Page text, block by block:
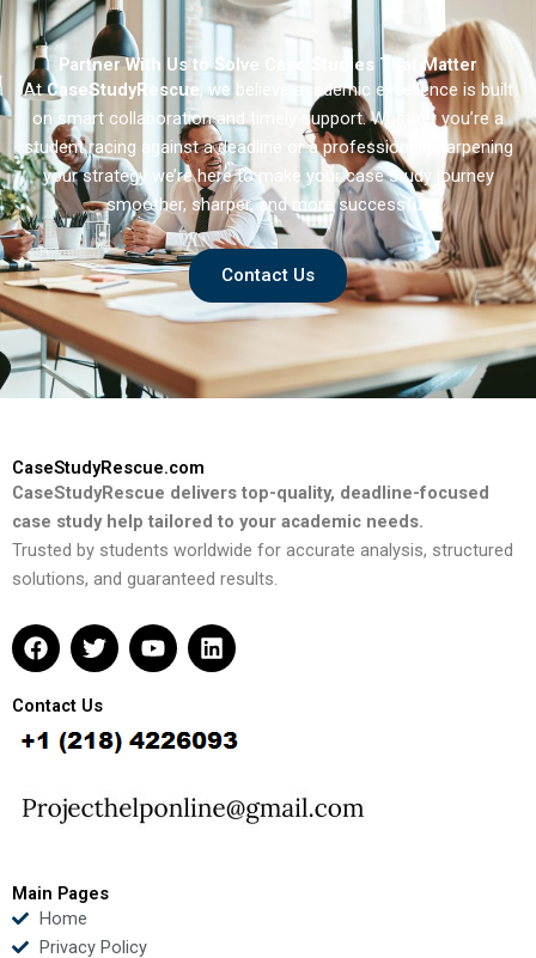
Partner With Us to Solve Case Studies That Matter
AtCaseStudyRescue, we believe academic excellence is built
on smart collaboration and timely support. Whether you’re a
student racing against a deadline or a professional sharpening
your strategy we’re here to make your case study journey
smoother, sharper, and more successful.
Contact Us
CaseStudyRescue.com
CaseStudyRescue delivers top-quality, deadline-focused
case study help tailored to your academic needs.
Trusted by students worldwide for accurate analysis, structured
solutions, and guaranteed results.
F
a
e
b
o
k
T
w
t
t
e
Y
o
u
b
L
i
e
d
n
Contact Us
Main Pages
Home
Privacy Policy